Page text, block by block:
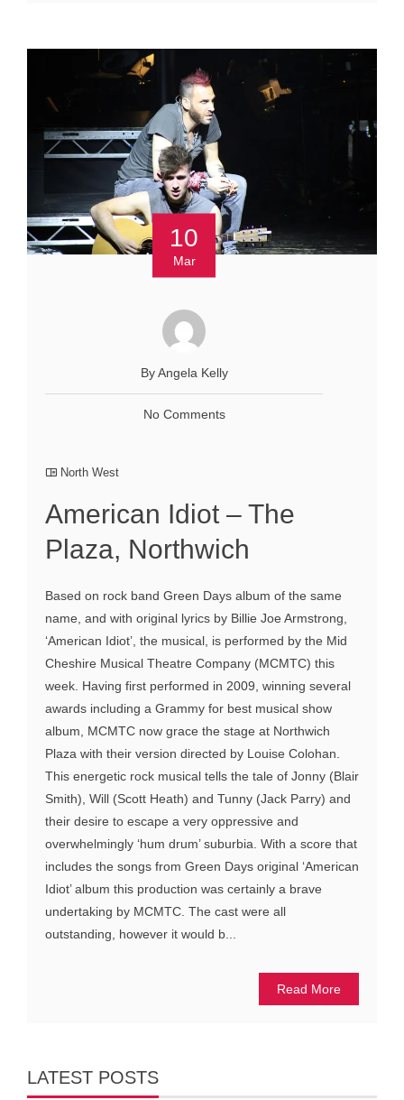
10
Mar
By Angela Kelly
No Comments
North West
American Idiot – The
Plaza, Northwich
Based on rock band Green Days album of the same
name, and with original lyrics by Billie Joe Armstrong,
‘American Idiot’, the musical, is performed by the Mid
Cheshire Musical Theatre Company (MCMTC) this
week. Having first performed in 2009, winning several
awards including a Grammy for best musical show
album, MCMTC now grace the stage at Northwich
Plaza with their version directed by Louise Colohan.
This energetic rock musical tells the tale of Jonny (Blair
Smith), Will (Scott Heath) and Tunny (Jack Parry) and
their desire to escape a very oppressive and
overwhelmingly ‘hum drum’ suburbia. With a score that
includes the songs from Green Days original ‘American
Idiot’ album this production was certainly a brave
undertaking by MCMTC. The cast were all
outstanding, however it would b...
Read More
LATEST POSTS